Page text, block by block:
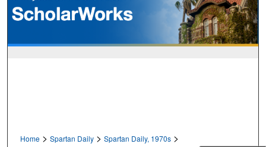
My Account
Home > Spartan Daily > Spartan Daily, 1970s >